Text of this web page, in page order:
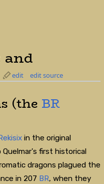
and
edit edit source
(the BR
in the original
first historical
dragons plagued the
in 207 BR, when they